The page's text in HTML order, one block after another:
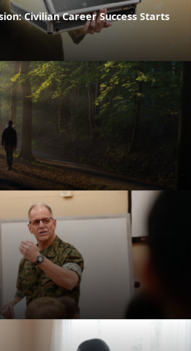
Civilian Career Success Starts